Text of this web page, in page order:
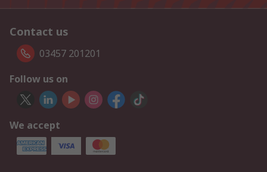
Contact us
03457 201201
Follow us on
We accept